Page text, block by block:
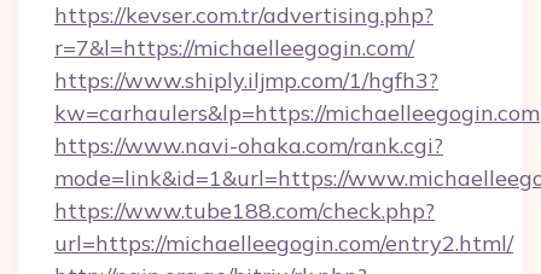
https://kevser.com.tr/advertising.php?
r=7&l=https://michaelleegogin.com/
https://www.shiply.iljmp.com/1/hgfh3?
kw=carhaulers&lp=https://michaelleegogin.com
https://www.navi-ohaka.com/rank.cgi?
mode=link&id=1&url=https://
https://www.tube188.com/check.php?
url=https://michaelleegogin.com/entry2.html/